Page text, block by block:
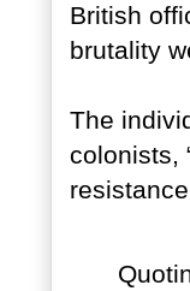
British
brutality
The
colonists,